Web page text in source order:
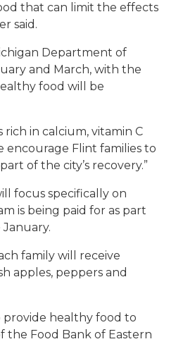
that can limit the effects
said.
Department of
and March, with the
food will be
in calcium, vitamin C
encourage Flint families to
of the city’s recovery.”
focus specifically on
is being paid for as part
family will receive
apples, peppers and
provide healthy food to
the Food Bank of Eastern